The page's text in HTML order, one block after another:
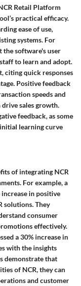
Retail Platform
practical efficacy.
ease of use,
systems. For
the software's user
to learn and adopt.
citing quick responses
Positive feedback
speeds and
sales growth.
feedback, as some
learning curve
of integrating NCR
For example, a
in positive
solutions. They
consumer
effectively.
a 30% increase in
with the insights
demonstrate that
of NCR, they can
and customer